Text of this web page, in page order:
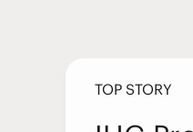
TOP STORY